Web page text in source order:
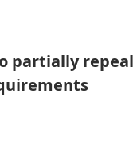
partially repeal